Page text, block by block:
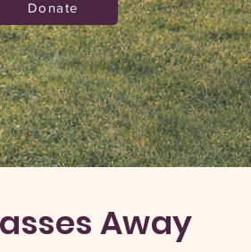
Donate
Away